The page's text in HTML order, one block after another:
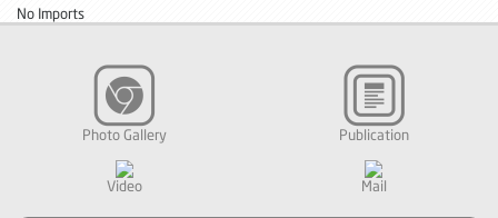
No Imports
Photo Gallery Publication
Video Mail